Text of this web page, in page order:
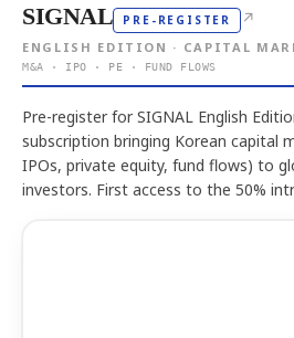
SIGNAL PRE-REGISTER ↗
ENGLISH EDITION · CAPITAL
M&A · IPO · PE · FUND FLOWS
Pre-register for SIGNAL English
subscription bringing Korean capital
IPOs, private equity, fund flows) to
investors. First access to the 50%